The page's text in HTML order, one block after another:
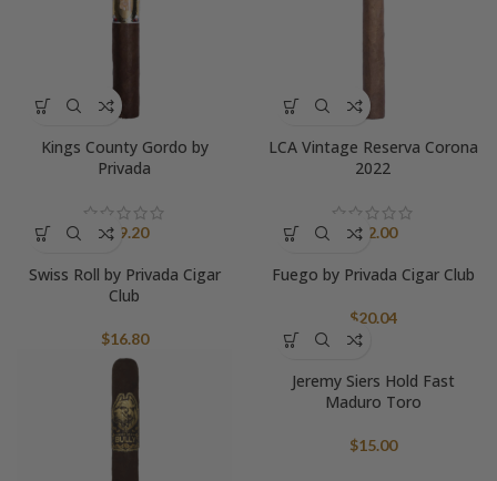
Kings County Gordo by
Privada
$19.20
LCA Vintage Reserva Corona
2022
$22.00
Swiss Roll by Privada Cigar
Club
$16.80
Fuego by Privada Cigar Club
$20.04
Jeremy Siers Hold Fast
Maduro Toro
$15.00